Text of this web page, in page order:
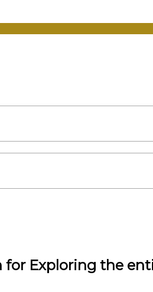
Exploring the